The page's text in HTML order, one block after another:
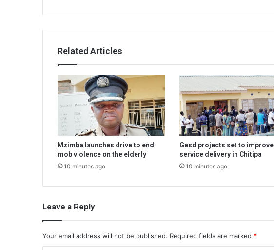
Related Articles
Mzimba launches drive to end
mob violence on the elderly
10 minutes ago
Gesd projects set to improve
service delivery in Chitipa
10 minutes ago
Leave a Reply
Your email address will not be published. Required fields are marked *